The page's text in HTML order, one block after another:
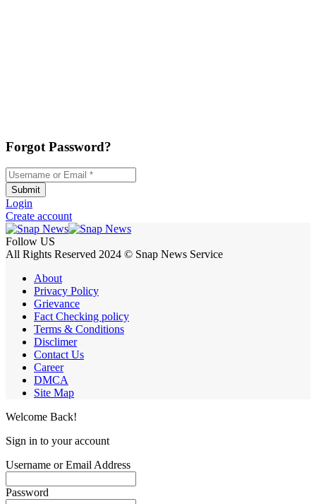
Forgot Password?
Username or Email
Submit
Login
Create account
Follow US
All Rights Reserved 2024 © Snap News Service
About
Privacy Policy
Grievance
Fact Checking policy
Terms & Conditions
Disclimer
Contact Us
Career
DMCA
Site Map
Welcome Back!
Sign in to your account
Username or Email Address
Password